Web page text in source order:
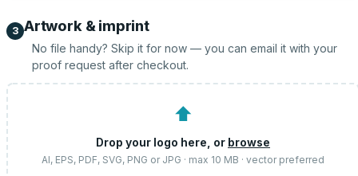
3 Artwork & imprint
No file handy? Skip it for now — you can email it with your
proof request after checkout.
⬆
Drop your logo here, or browse
AI, EPS, PDF, SVG, PNG or JPG · max 10 MB · vector preferred